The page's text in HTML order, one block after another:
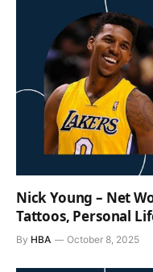
Nick Young – Net
Tattoos, Personal
By HBA October 8, 2025